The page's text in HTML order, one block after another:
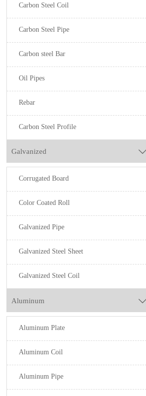
Carbon Steel Coil
Carbon Steel Pipe
Carbon steel Bar
Oil Pipes
Rebar
Carbon Steel Profile
Galvanized 
Corrugated Board
Color Coated Roll
Galvanized Pipe
Galvanized Steel Sheet
Galvanized Steel Coil
Aluminum 
Aluminum Plate
Aluminum Coil
Aluminum Pipe